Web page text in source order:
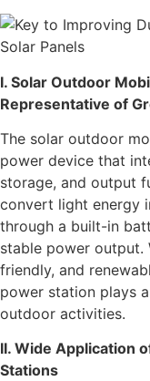
I. Solar Outdoor
Representative of
The solar outdoor
power device that
storage, and output
convert light energy
through a built-in
stable power output.
friendly, and
power station plays
outdoor activities.
II. Wide Application
Stations